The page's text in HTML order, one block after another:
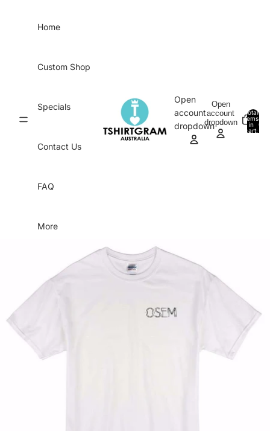
Home
Custom Shop
Specials
Contact Us
FAQ
More
Open
account
dropdown
Open
account
dropdown
Total
items
in
cart:
0